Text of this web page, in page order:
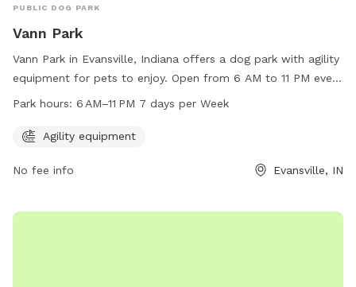
PUBLIC DOG PARK
Vann Park
Vann Park in Evansville, Indiana offers a dog park with agility
equipment for pets to enjoy. Open from 6 AM to 11 PM every
day of the week, this park provides a convenient and fun
information, visit the website at evansvillegov.org or contact
Park hours: 6 AM–11 PM 7 days per Week
Agility equipment
No fee info Evansville, IN